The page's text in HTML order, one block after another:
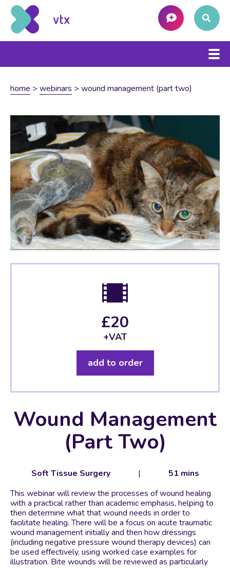
home > webinars > wound management (part two)
£20
+VAT
add to order
Wound Management
(Part Two)
Soft Tissue Surgery |
51 mins
This webinar will review the processes of wound healing
with a practical rather than academic emphasis, helping to
then determine what that wound needs in order to
facilitate healing. There will be a focus on acute traumatic
wound management initially and then how dressings
(including negative pressure wound therapy devices) can
be used effectively, using worked case examples for
illustration. Bite wounds will be reviewed as particularly